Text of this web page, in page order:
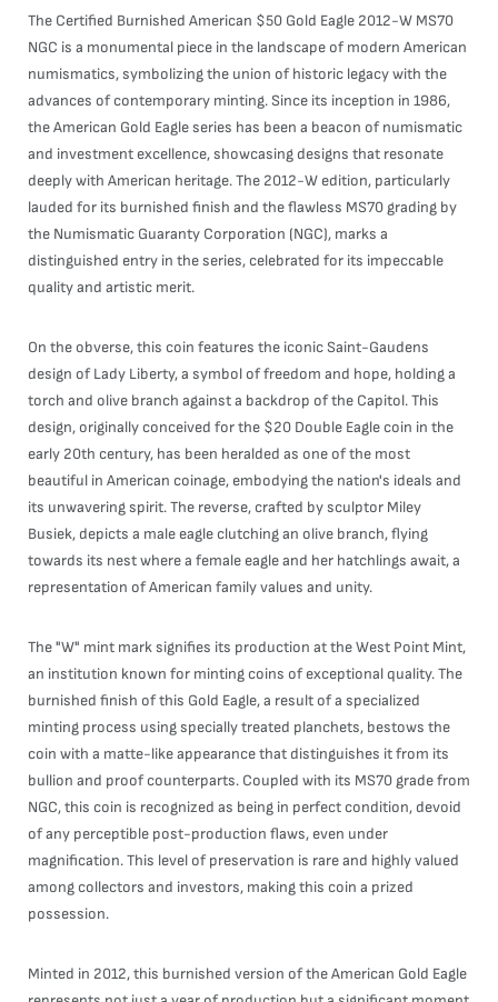
The Certified Burnished American $50 Gold Eagle 2012-W MS70
NGC is a monumental piece in the landscape of modern American
numismatics, symbolizing the union of historic legacy with the
advances of contemporary minting. Since its inception in 1986,
the American Gold Eagle series has been a beacon of numismatic
and investment excellence, showcasing designs that resonate
deeply with American heritage. The 2012-W edition, particularly
lauded for its burnished finish and the flawless MS70 grading by
the Numismatic Guaranty Corporation (NGC), marks a
distinguished entry in the series, celebrated for its impeccable
quality and artistic merit.
On the obverse, this coin features the iconic Saint-Gaudens
design of Lady Liberty, a symbol of freedom and hope, holding a
torch and olive branch against a backdrop of the Capitol. This
design, originally conceived for the $20 Double Eagle coin in the
early 20th century, has been heralded as one of the most
beautiful in American coinage, embodying the nation's ideals and
its unwavering spirit. The reverse, crafted by sculptor Miley
Busiek, depicts a male eagle clutching an olive branch, flying
towards its nest where a female eagle and her hatchlings await, a
representation of American family values and unity.
The "W" mint mark signifies its production at the West Point Mint,
an institution known for minting coins of exceptional quality. The
burnished finish of this Gold Eagle, a result of a specialized
minting process using specially treated planchets, bestows the
coin with a matte-like appearance that distinguishes it from its
bullion and proof counterparts. Coupled with its MS70 grade from
NGC, this coin is recognized as being in perfect condition, devoid
of any perceptible post-production flaws, even under
magnification. This level of preservation is rare and highly valued
among collectors and investors, making this coin a prized
possession.
Minted in 2012, this burnished version of the American Gold Eagle